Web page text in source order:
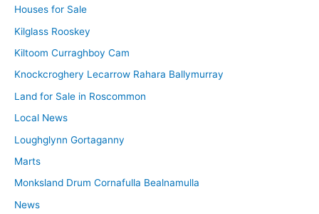
Houses for Sale
Kilglass Rooskey
Kiltoom Curraghboy Cam
Knockcroghery Lecarrow Rahara Ballymurray
Land for Sale in Roscommon
Local News
Loughglynn Gortaganny
Marts
Monksland Drum Cornafulla Bealnamulla
News